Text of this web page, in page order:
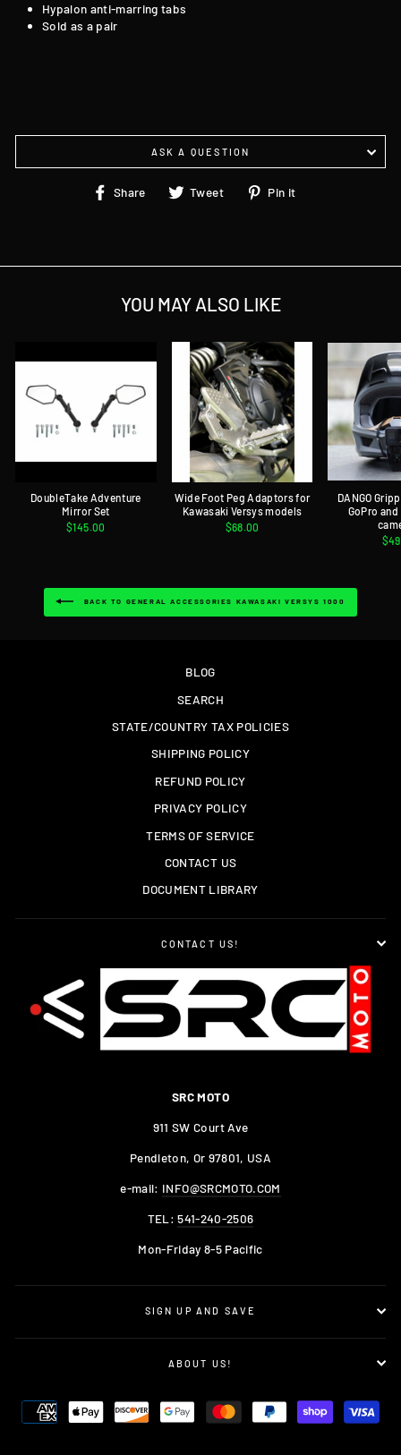
Hypalon anti-marring tabs
Sold as a pair
ASK A QUESTION
Share
ShareTweet
TweetPin it
YOU MAY ALSO LIKE
DoubleTake Adventure
Mirror Set
$145.00
Wide Foot Peg Adaptors for
Kawasaki Versys models
$68.00
DANGO
GoPro
BACK TO GENERAL ACCESSORIES KAWASAKI VERSYS 1000
BLOG
SEARCH
STATE/COUNTRY TAX POLICIES
SHIPPING POLICY
REFUND POLICY
PRIVACY POLICY
TERMS OF SERVICE
CONTACT US
DOCUMENT LIBRARY
CONTACT US!
SRC MOTO
911 SW Court Ave
Pendleton, Or 97801, USA
e-mail: INFO@SRCMOTO.COM
TEL:541-240-2506
Mon-Friday 8-5 Pacific
SIGN UP AND SAVE
ABOUT US!